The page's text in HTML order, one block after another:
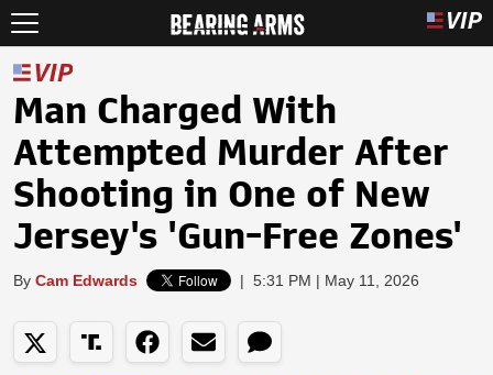
Man Charged With
Attempted Murder After
Shooting in One of New
Jersey's 'Gun-Free Zones'
By Cam Edwards | 5:31 PM | May 11, 2026